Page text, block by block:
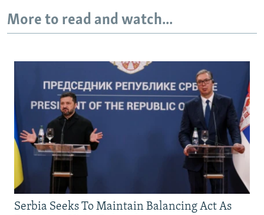
More to read and watch...
Serbia Seeks To Maintain Balancing Act As